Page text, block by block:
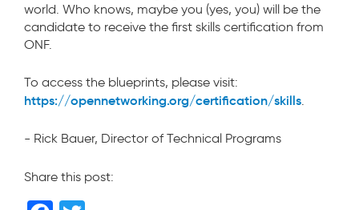
world. Who knows, maybe you (yes, you) will be the
candidate to receive the first skills certification from
ONF.
To access the blueprints, please visit:
https://opennetworking.org/certification/skills.
- Rick Bauer, Director of Technical Programs
Share this post: